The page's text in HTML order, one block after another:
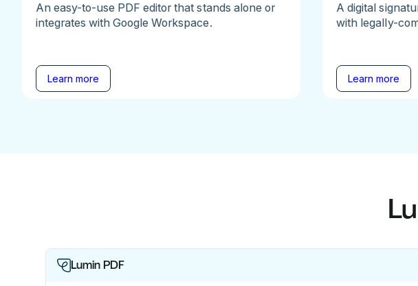
An easy-to-use PDF editor that stands alone or
integrates with Google Workspace.
Learn more
A digital
with legally-
Learn more
Lumin PDF